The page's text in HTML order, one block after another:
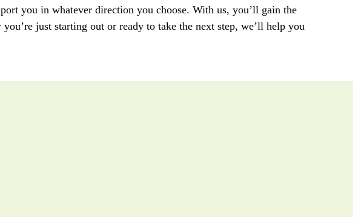
you in whatever direction you choose. With us, you’ll gain the
you’re just starting out or ready to take the next step, we’ll help you